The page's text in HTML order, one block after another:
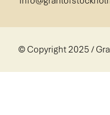
© Copyright 2025 /